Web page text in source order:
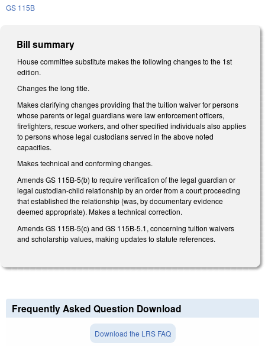
GS 115B
Bill summary
House committee substitute makes the following changes to the 1st
edition.
Changes the long title.
Makes clarifying changes providing that the tuition waiver for persons
whose parents or legal guardians were law enforcement officers,
firefighters, rescue workers, and other specified individuals also applies
to persons whose legal custodians served in the above noted
capacities.
Makes technical and conforming changes.
Amends GS 115B-5(b) to require verification of the legal guardian or
legal custodian-child relationship by an order from a court proceeding
that established the relationship (was, by documentary evidence
deemed appropriate). Makes a technical correction.
Amends GS 115B-5(c) and GS 115B-5.1, concerning tuition waivers
and scholarship values, making updates to statute references.
Frequently Asked Question Download
Download the LRS FAQ